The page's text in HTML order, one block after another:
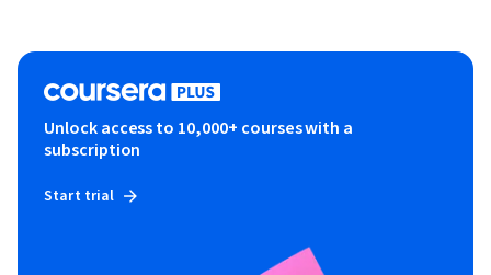
Unlock access to 10,000+ courses with a
subscription
Start trial